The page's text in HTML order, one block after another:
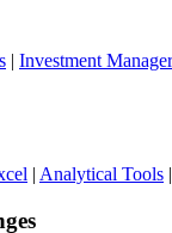
| Investment
| Analytical Tools |